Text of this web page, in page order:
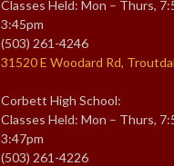
Classes Held: Mon – Thurs,
3:45pm
(503) 261-4246
31520 E Woodard Rd,
Corbett High School:
Classes Held: Mon – Thurs,
3:47pm
(503) 261-4226